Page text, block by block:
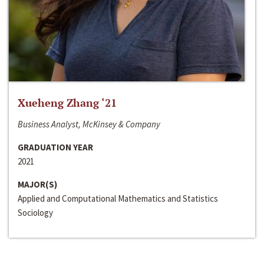
Xueheng Zhang ‘21
Business Analyst, McKinsey & Company
GRADUATION YEAR
2021
MAJOR(S)
Applied and Computational Mathematics and Statistics
Sociology